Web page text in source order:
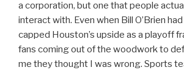
a corporation, but one that people
interact with. Even when Bill O’Brien
capped Houston’s upside as a playoff
fans coming out of the woodwork to
me they thought I was wrong. Sports